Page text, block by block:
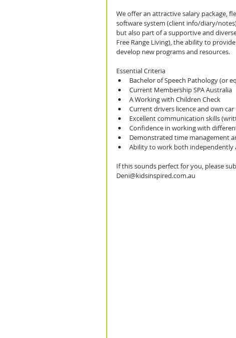
We offer an attractive salary package,
software system (client info/diary/
but also part of a supportive and
Free Range Living), the ability to
develop new programs and resources.
Essential Criteria
Bachelor of Speech Pathology (or
Current Membership SPA Australia
A Working with Children Check
Current drivers licence and own car
Excellent communication skills
Confidence in working with
Demonstrated time management
Ability to work both independently
If this sounds perfect for you, please
Deni@kidsinspired.com.au